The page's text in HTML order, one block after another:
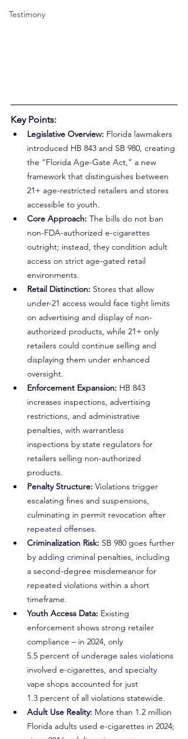
Testimony
Key Points:
Legislative Overview: Florida lawmakers
introduced HB 843 and SB 980, creating
the “Florida Age-Gate Act,” a new
framework that distinguishes between
21+ age-restricted retailers and stores
accessible to youth.
Core Approach: The bills do not ban
non-FDA-authorized e-cigarettes
outright; instead, they condition adult
access on strict age-gated retail
environments.
Retail Distinction: Stores that allow
under-21 access would face tight limits
on advertising and display of non-
authorized products, while 21+ only
retailers could continue selling and
displaying them under enhanced
oversight.
Enforcement Expansion: HB 843
increases inspections, advertising
restrictions, and administrative
penalties, with warrantless
inspections by state regulators for
retailers selling non-authorized
products.
Penalty Structure: Violations trigger
escalating fines and suspensions,
culminating in permit revocation after
repeated offenses.
Criminalization Risk: SB 980 goes further
by adding criminal penalties, including
a second-degree misdemeanor for
repeated violations within a short
timeframe.
Youth Access Data: Existing
enforcement shows strong retailer
compliance – in 2024, only
5.5 percent of underage sales violations
involved e-cigarettes, and specialty
vape shops accounted for just
1.3 percent of all violations statewide.
Adult Use Reality: More than 1.2 million
Florida adults used e-cigarettes in 2024;